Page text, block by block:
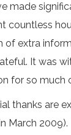
made
countless
of extra
It was
for so
thanks are
March